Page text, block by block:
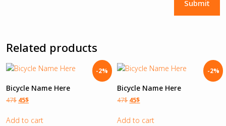
Related products
-2%
Bicycle Name Here
47$ 45$
Add to cart
-2%
Bicycle Name Here
47$ 45$
Add to cart